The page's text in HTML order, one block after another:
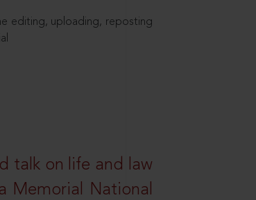
editing, uploading, reposting
talk on life and law
Memorial National